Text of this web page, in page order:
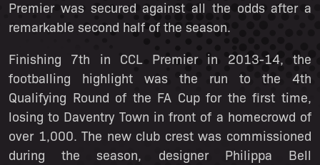
Premier was secured against all the odds after a
remarkable second half of the season.
Finishing 7th in CCL Premier in 2013-14, the
footballing highlight was the run to the 4th
Qualifying Round of the FA Cup for the first time,
losing to Daventry Town in front of a homecrowd of
over 1,000. The new club crest was commissioned
during the season, designer Philippa Bell